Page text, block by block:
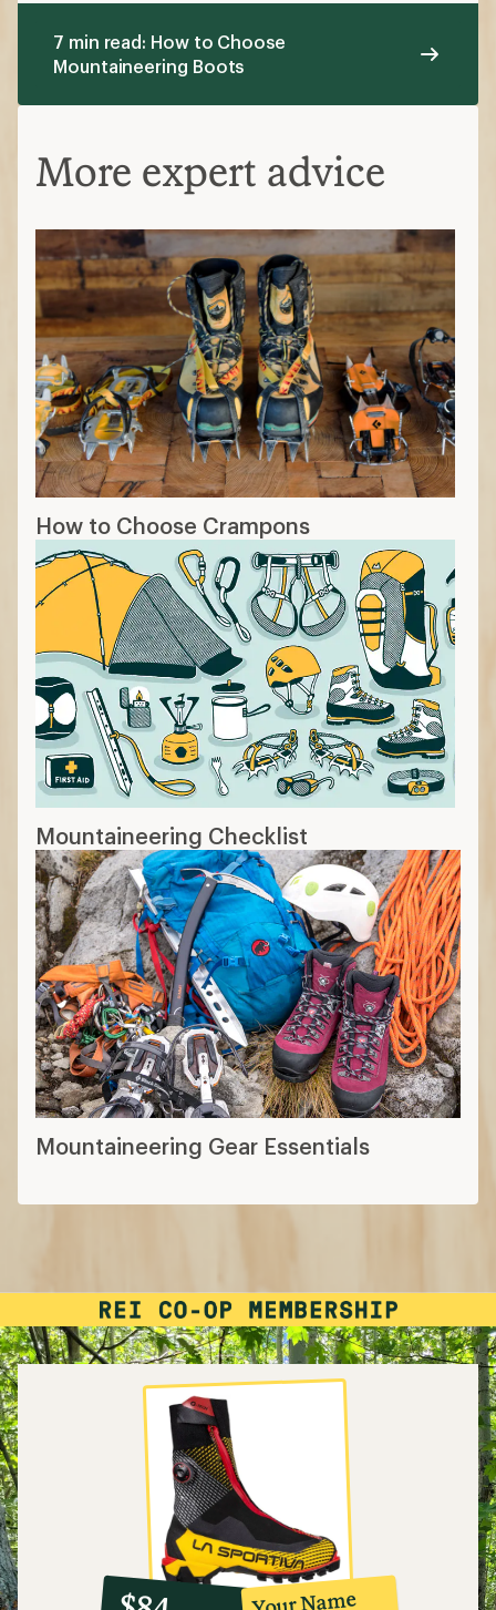
7 min read: How to Choose
Mountaineering Boots
More expert advice
How to Choose Crampons
Mountaineering Checklist
Mountaineering Gear Essentials
10%
member
reward: Your Name